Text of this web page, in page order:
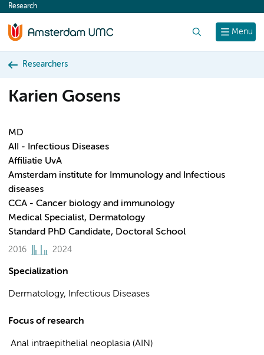
content
Menu
Research
Researchers
Karien Gosens
MD
AII - Infectious Diseases
Affiliatie UvA
Amsterdam institute for Immunology and Infectious
diseases
CCA - Cancer biology and immunology
Medical Specialist, Dermatology
Standard PhD Candidate, Doctoral School
2016 2024
Specialization
Dermatology, Infectious Diseases
Focus of research
Anal intraepithelial neoplasia (AIN)